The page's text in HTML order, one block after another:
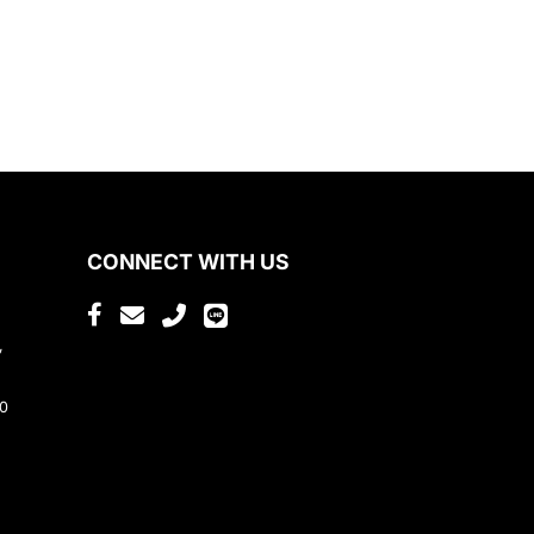
CONNECT WITH US